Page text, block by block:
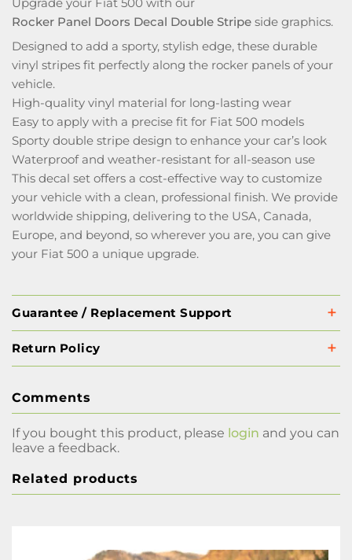
Rocker Panel Doors Decal Double Stripe side graphics.
Designed to add a sporty, stylish edge, these durable
vinyl stripes fit perfectly along the rocker panels of your
vehicle.
High-quality vinyl material for long-lasting wear
Easy to apply with a precise fit for Fiat 500 models
Sporty double stripe design to enhance your car’s look
Waterproof and weather-resistant for all-season use
This decal set offers a cost-effective way to customize
your vehicle with a clean, professional finish. We provide
worldwide shipping, delivering to the USA, Canada,
Europe, and beyond, so wherever you are, you can give
your Fiat 500 a unique upgrade.
Guarantee / Replacement Support
Return Policy
Comments
If you bought this product, please login and you can
leave a feedback.
Related products